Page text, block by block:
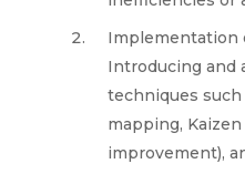
Implementation
Introducing and
techniques such
mapping,
improvement),